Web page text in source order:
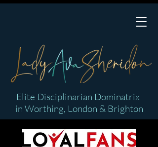
Elite Disciplinarian Dominatrix
in Worthing, London & Brighton